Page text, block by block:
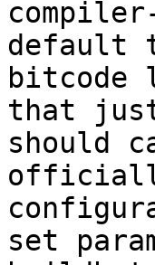
default
bitcode
that
should
set